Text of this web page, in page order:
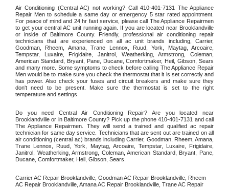
Air Conditioning (Central AC) not working? Call 410-401-7131 The Appliance
Repair Men to schedule a same day or emergency 5 star rated appointment.
For peace of mind and 24 hr fast service, please call The Appliance Repairmen
to get your central AC unit running again. If you are located near Brooklandville
or inside of Baltimore County. Friendly, professional air conditioning repair
technicians that are experienced on all ac unit brands including, Carrier,
Goodman, Rheem, Amana, Trane Lennox, Ruud, York, Maytag, Arcoaire,
Tempstar, Luxaire, Frigidaire, Janitrol, Weatherking, Armstrong, Coleman,
American Standard, Bryant, Pane, Ducane, Comfortmaker, Heil, Gibson, Sears
and many more. Some symptoms to check before calling The Appliance Repair
Men would be to make sure you check the thermostat that it is set correctly and
has power. Also check your fuses and circuit breakers and make sure they
don't need to be present. Make sure the thermostat is set to the right
temperature and settings.
Do you need Central Air Conditioning Repair? Are you located near
Brooklandville or in Baltimore County? Pick up the phone 410-401-7131 and call
The Appliance Repairmen. They will send a trained and qualified ac repair
technician for same day service. Technicians that are sent out are trained on all
air conditioning (central ac) brands including Carrier, Goodman, Rheem, Amana,
Trane Lennox, Ruud, York, Maytag, Arcoaire, Tempstar, Luxaire, Frigidaire,
Janitrol, Weatherking, Armstrong, Coleman, American Standard, Bryant, Pane,
Ducane, Comfortmaker, Heil, Gibson, Sears.
Carrier AC Repair Brooklandville, Goodman AC Repair Brooklandville, Rheem
AC Repair Brooklandville, Amana AC Repair Brooklandville, Trane AC Repair